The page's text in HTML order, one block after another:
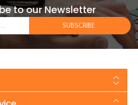
to our Newsletter